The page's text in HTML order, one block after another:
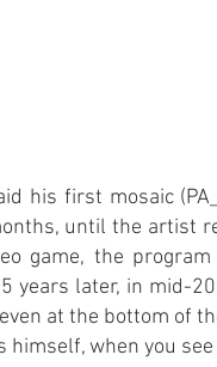
his first mosaic
until the artist
game, the
years later, in mid-
at the bottom of
himself, when you